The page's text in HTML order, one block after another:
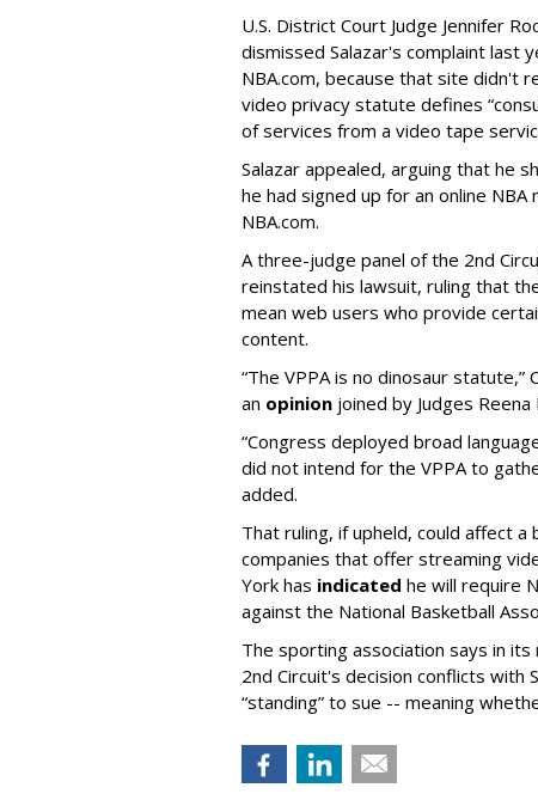
U.S. District Court Judge Jennifer
dismissed Salazar's complaint last
NBA.com, because that site didn't
video privacy statute defines
of services from a video tape
Salazar appealed, arguing that he
he had signed up for an online
NBA.com.
A three-judge panel of the 2nd
reinstated his lawsuit, ruling that
mean web users who provide
content.
“The VPPA is no dinosaur statute,”
an opinion joined by Judges Reena
“Congress deployed broad
did not intend for the VPPA to
added.
That ruling, if upheld, could affect
companies that offer streaming
York has indicated he will require
against the National Basketball
The sporting association says in
2nd Circuit's decision conflicts with
“standing” to sue -- meaning